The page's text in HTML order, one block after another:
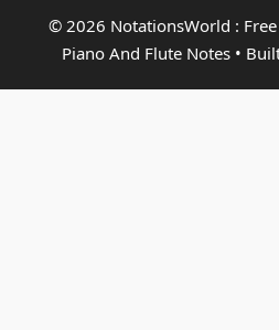
© 2026 NotationsWorld :
Piano And Flute Notes•